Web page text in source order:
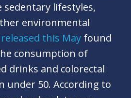
lifestyles,
environmental
this Mayfound
consumption of
drinks and colorectal
under 50. According to